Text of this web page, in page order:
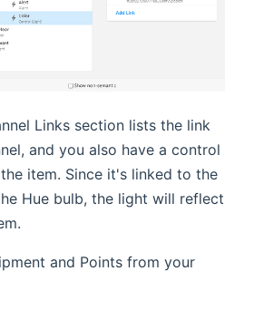
Links section lists the link
and you also have a control
item. Since it's linked to the
Hue bulb, the light will reflect
and Points from your